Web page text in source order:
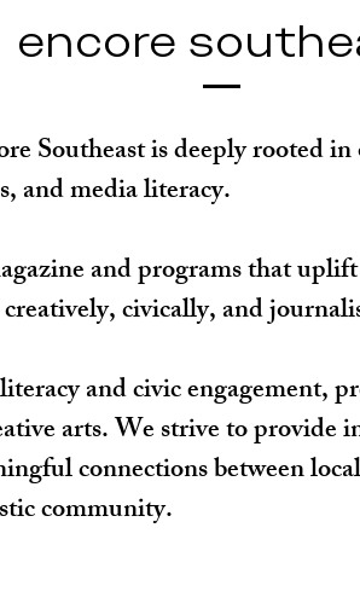
encore
Southeast is deeply rooted
and media literacy.
and programs that
civically, and
and civic engagement,
arts. We strive to
connections between
community.